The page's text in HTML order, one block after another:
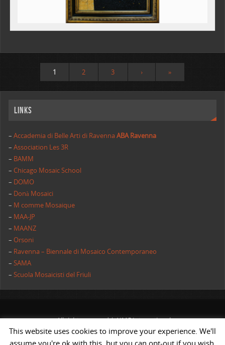
1 2 3 › »
Links
– Accademia di Belle Arti di RavennaABA Ravenna
–Association Les 3R
– BAMM
–Chicago Mosaic School
– DOMO
– Donà Mosaici
– M comme Mosaique
– MAA-JP
– MAANZ
–Orsoni
– Ravenna – Biennale di Mosaico Contemporaneo
–SAMA
–Scuola Mosaicisti del Friuli
All rights reserved | AIMC International
POWERED BY ST& ST.
This website uses cookies to improve your experience. We'll
assume you're ok with this, but you can opt-out if you wish.